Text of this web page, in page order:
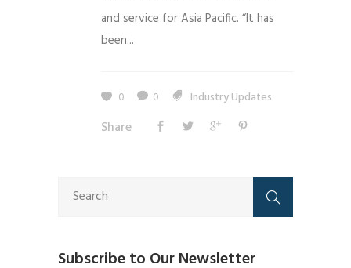
and service for Asia Pacific. “It has
been...
0 0 Industry Updates
Share
Subscribe to Our Newsletter